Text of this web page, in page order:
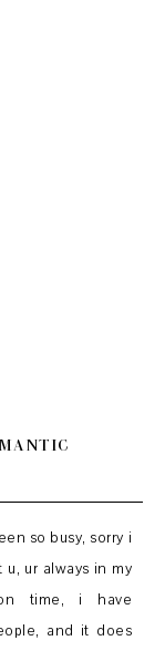
so busy, sorry i
ur always in my
time, i have
and it does